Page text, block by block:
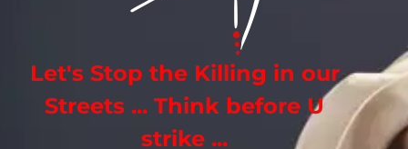
Let's Stop the Killing in our
Streets ... Think before U
strike ...